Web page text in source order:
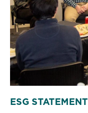
ESG STATEMENT